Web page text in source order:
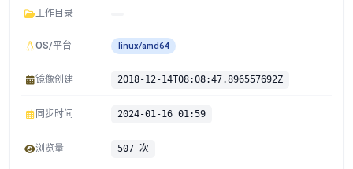
工作目录
OS/平台 linux/amd64
镜像创建 2018-12-14T08:08:47.896557692Z
同步时间 2024-01-16 01:59
浏览量 507 次